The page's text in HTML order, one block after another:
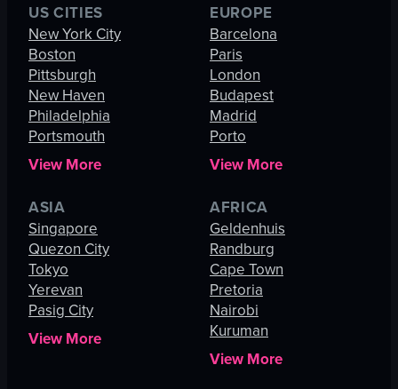
US CITIES
New York City
Boston
Pittsburgh
New Haven
Philadelphia
Portsmouth
View More
EUROPE
Barcelona
Paris
London
Budapest
Madrid
Porto
View More
ASIA
Singapore
Quezon City
Tokyo
Yerevan
Pasig City
View More
AFRICA
Geldenhuis
Randburg
Cape Town
Pretoria
Nairobi
Kuruman
View More